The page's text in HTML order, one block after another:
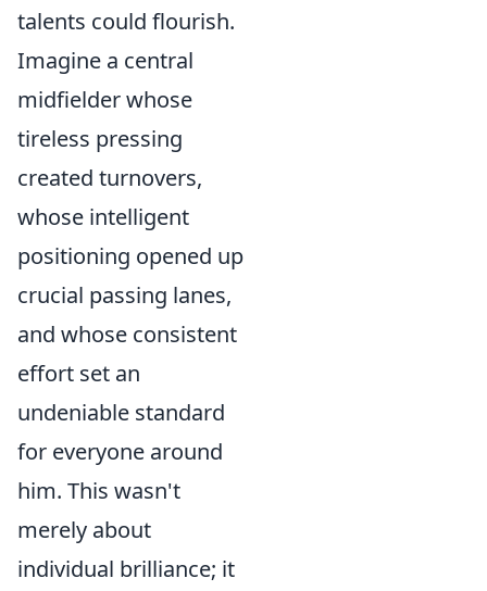
talents could flourish.
Imagine a central
midfielder whose
tireless pressing
created turnovers,
whose intelligent
positioning opened up
crucial passing lanes,
and whose consistent
effort set an
undeniable standard
for everyone around
him. This wasn't
merely about
individual brilliance; it